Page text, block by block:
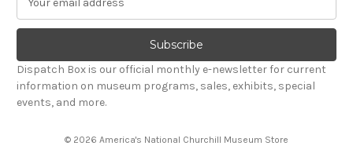
a
l
A
d
d
Dispatch Box is our official monthly e-newsletter for current
information on museum programs, sales, exhibits, special
events, and more.
© 2026 America's National Churchill Museum Store